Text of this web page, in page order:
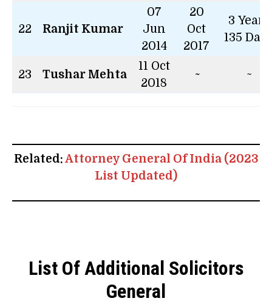
22 Ranjit Kumar
07
Jun
2014
20
Oct
2017
3 Years
135
23 Tushar Mehta
11 Oct
2018
~ ~
Related:Attorney General Of India (2023
List Updated)
List Of Additional Solicitors
General